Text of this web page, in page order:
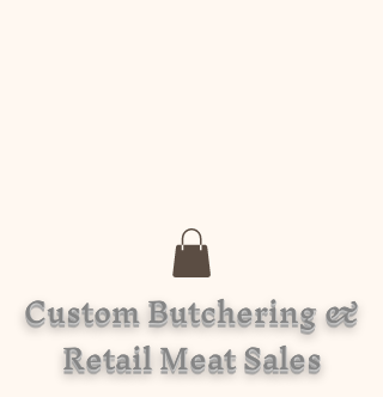
Custom Butchering &
Retail Meat Sales